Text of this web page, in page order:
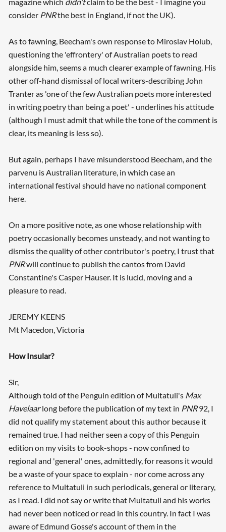
consider PNRthe best in England, if not the UK).
As to fawning, Beecham's own response to Miroslav Holub,
questioning the 'effrontery' of Australian poets to read
alongside him, seems a much clearer example of fawning. His
other off-hand dismissal of local writers-describing John
Tranter as 'one of the few Australian poets more interested
in writing poetry than being a poet' - underlines his attitude
(although I must admit that while the tone of the comment is
clear, its meaning is less so).
But again, perhaps I have misunderstood Beecham, and the
parvenu is Australian literature, in which case an
international festival should have no national component
here.
On a more positive note, as one whose relationship with
poetry occasionally becomes unsteady, and not wanting to
dismiss the quality of other contributor's poetry, I trust that
PNRwill continue to publish the cantos from David
Constantine's Casper Hauser. It is lucid, moving and a
pleasure to read.
JEREMY KEENS
Mt Macedon, Victoria
How Insular?
Sir,
Although told of the Penguin edition of Multatuli's Max
Havelaarlong before the publication of my text in PNR92, I
did not qualify my statement about this author because it
remained true. I had neither seen a copy of this Penguin
edition on my visits to book-shops - now confined to
regional and 'general' ones, admittedly, for reasons it would
be a waste of your space to explain - nor come across any
reference to Multatuli in such periodicals, general or literary,
as I read. I did not say or write that Multatuli and his works
had never been noticed or read in this country. In fact I was
aware of Edmund Gosse's account of them in the
Searching, please wait...